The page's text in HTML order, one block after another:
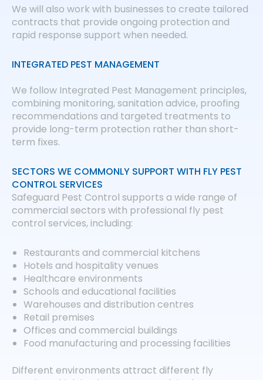
We will also work with businesses to create tailored
contracts that provide ongoing protection and
rapid response support when needed.
INTEGRATED PEST MANAGEMENT
We follow Integrated Pest Management principles,
combining monitoring, sanitation advice, proofing
recommendations and targeted treatments to
provide long-term protection rather than short-
term fixes.
SECTORS WE COMMONLY SUPPORT WITH FLY PEST
CONTROL SERVICES
Safeguard Pest Control supports a wide range of
commercial sectors with professional fly pest
control services, including:
Restaurants and commercial kitchens
Hotels and hospitality venues
Healthcare environments
Schools and educational facilities
Warehouses and distribution centres
Retail premises
Offices and commercial buildings
Food manufacturing and processing facilities
Different environments attract different fly